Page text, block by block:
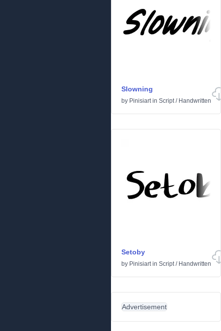
Slowning
by Pinisiartin Script/ Handwritten
Setoby
by Pinisiartin Script/ Handwritten
Advertisement